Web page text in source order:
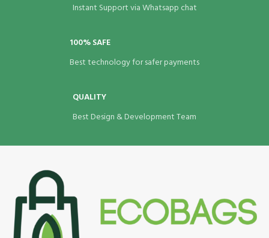
Instant Support via Whatsapp chat
100% SAFE
Best technology for safer payments
QUALITY
Best Design & Development Team